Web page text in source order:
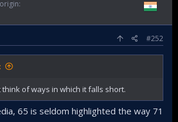
#252
think of ways in which it falls short.
65 is seldom highlighted the way 71